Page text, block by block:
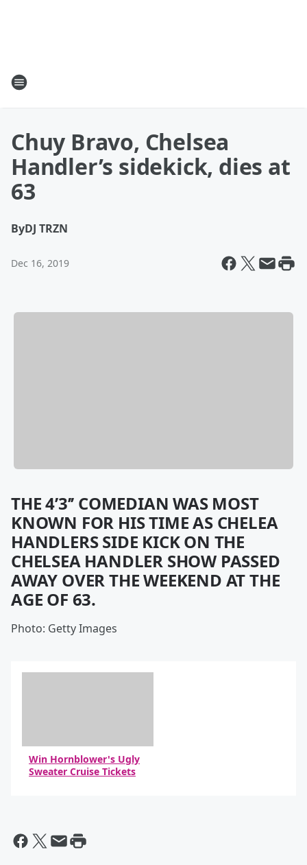
Chuy Bravo, Chelsea
Handler’s sidekick, dies at
63
ByDJ TRZN
Dec 16, 2019
THE 4’3’’ COMEDIAN WAS MOST
KNOWN FOR HIS TIME AS CHELEA
HANDLERS SIDE KICK ON THE
CHELSEA HANDLER SHOW PASSED
AWAY OVER THE WEEKEND AT THE
AGE OF 63.
Photo: Getty Images
Win Hornblower's Ugly
Sweater Cruise Tickets